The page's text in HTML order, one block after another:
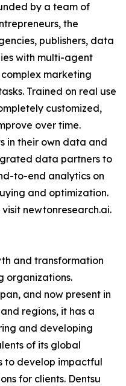
by a team of
the
publishers, data
with multi-agent
marketing
Trained on real use
customized,
over time.
in their own data and
data partners to
to-end analytics on
and optimization.
newtonresearch.ai.
and transformation
organizations.
and now present in
regions, it has a
and developing
of its global
to develop impactful
for clients. Dentsu